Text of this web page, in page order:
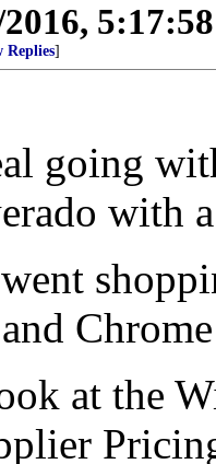
Replies]
going
with
at the